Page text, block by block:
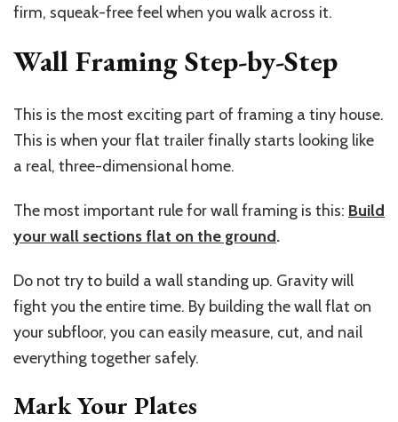
firm, squeak-free feel when you walk across it.
Wall Framing Step-by-Step
This is the most exciting part of framing a tiny house.
This is when your flat trailer finally starts looking like
a real, three-dimensional home.
The most important rule for wall framing is this: Build
your wall sections flat on the ground.
Do not try to build a wall standing up. Gravity will
fight you the entire time. By building the wall flat on
your subfloor, you can easily measure, cut, and nail
everything together safely.
Mark Your Plates